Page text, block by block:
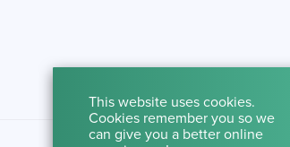
This website uses cookies.
Cookies remember you so we
can give you a better online